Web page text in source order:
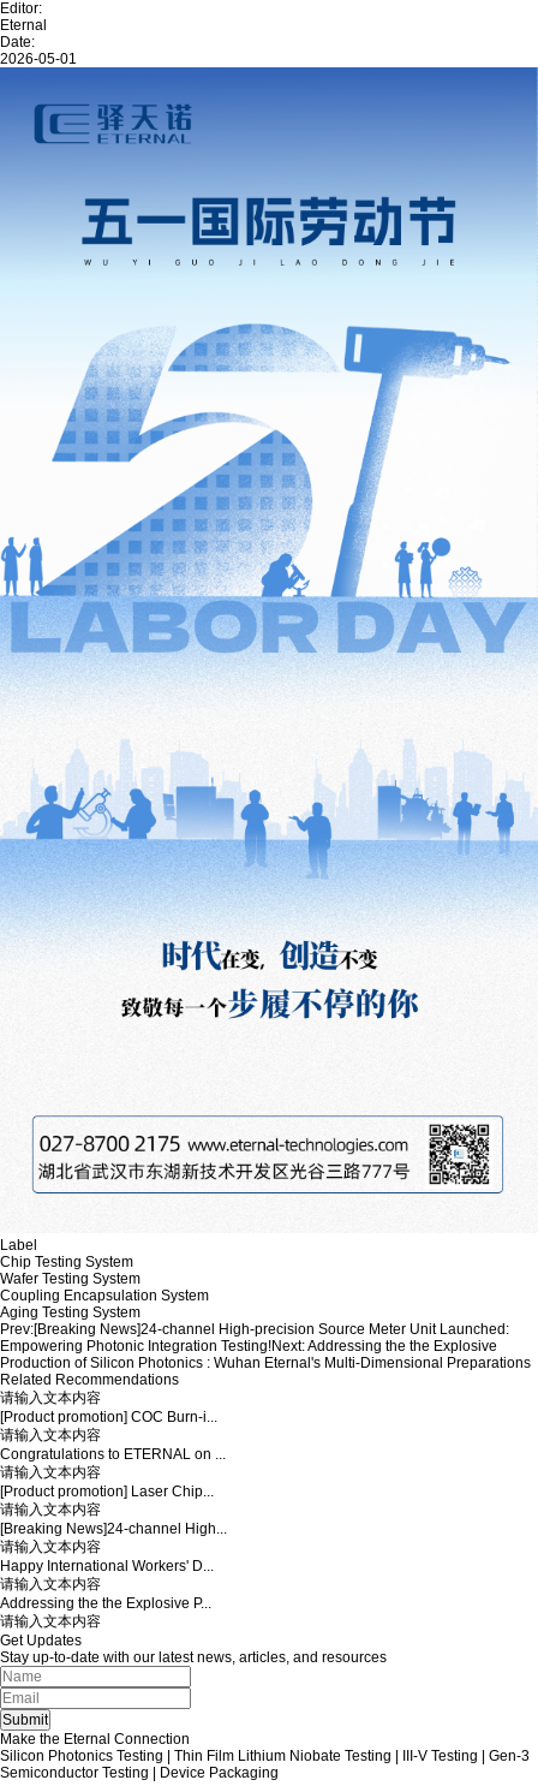
Editor:
Eternal
Date:
2026-05-01
Label
Chip Testing System
Wafer Testing System
Coupling Encapsulation System
Aging Testing System
Prev:[Breaking News]24-channel High-precision Source Meter Unit Launched:
Empowering Photonic Integration Testing!Next:Addressing the the Explosive
Production of Silicon Photonics : Wuhan Eternal's Multi-Dimensional Preparations
Related Recommendations
请输入文本内容
[Product promotion] COC Burn-i...
请输入文本内容
Congratulations to ETERNAL on ...
请输入文本内容
[Product promotion] Laser Chip...
请输入文本内容
[Breaking News]24-channel High...
请输入文本内容
Happy International Workers' D...
请输入文本内容
Addressing the the Explosive P...
请输入文本内容
Get Updates
Stay up-to-date with our latest news, articles, and resources
Make the Eternal Connection
Silicon Photonics Testing | Thin Film Lithium Niobate Testing | III-V Testing | Gen-3
Semiconductor Testing | Device Packaging